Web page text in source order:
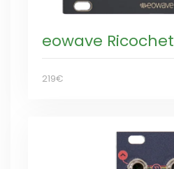
eowave Ricochet
219€